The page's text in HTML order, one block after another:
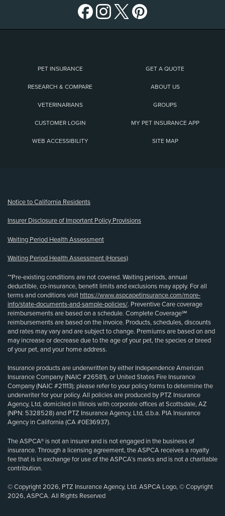
PET INSURANCE GET A QUOTE
RESEARCH & COMPARE ABOUT US
VETERINARIANS GROUPS
CUSTOMER LOGIN MY PET INSURANCE APP
WEB ACCESSIBILITY SITE MAP
Notice to California Residents
Insurer Disclosure of Important Policy Provisions
Waiting Period Health Assessment
Waiting Period Health Assessment (Horses)
**Pre-existing conditions are not covered. Waiting periods, annual
deductible, co-insurance, benefit limits and exclusions may apply. For all
terms and conditions visit https://www.aspcapetinsurance.com/more-
info/state-documents-and-sample-policies/. Preventive Care coverage
reimbursements are based on a schedule. Complete Coverage℠
reimbursements are based on the invoice. Products, schedules, discounts
and rates may vary and are subject to change. Premiums are based on and
may increase or decrease due to the age of your pet, the species or breed
of your pet, and your home address.
Insurance products are underwritten by either Independence American
Insurance Company (NAIC #26581), or United States Fire Insurance
Company (NAIC #21113); please refer to your policy forms to determine the
underwriter for your policy. All policies are produced by PTZ Insurance
Agency, Ltd, domiciled in Illinois with corporate offices at Scottsdale, AZ
(NPN: 5328528) and PTZ Insurance Agency, Ltd, d.b.a. PIA Insurance
Agency in California (CA #0E36937).
The ASPCA® is not an insurer and is not engaged in the business of
insurance. Through a licensing agreement, the ASPCA receives a royalty
fee that is in exchange for use of the ASPCA’s marks and is not a charitable
contribution.
© Copyright 2026, PTZ Insurance Agency, Ltd. ASPCA Logo, © Copyright
2026, ASPCA. All Rights Reserved